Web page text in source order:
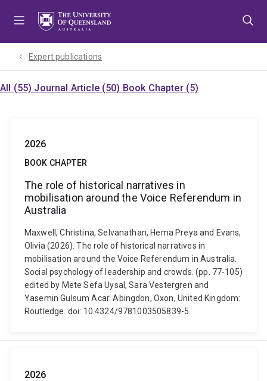
Expert publications
All (55) Journal Article (50) Book Chapter (5)
2026
BOOK CHAPTER
The role of historical narratives in
mobilisation around the Voice Referendum in
Australia
Maxwell, Christina, Selvanathan, Hema Preya and Evans,
Olivia (2026). The role of historical narratives in
mobilisation around the Voice Referendum in Australia.
Social psychology of leadership and crowds. (pp. 77-105)
edited by Mete Sefa Uysal, Sara Vestergren and
Yasemin Gulsum Acar. Abingdon, Oxon, United Kingdom:
Routledge. doi: 10.4324/9781003505839-5
2026